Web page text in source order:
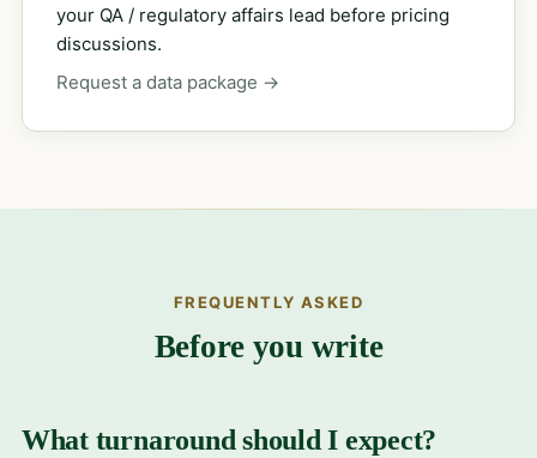
your QA / regulatory affairs lead before pricing
discussions.
Request a data package →
FREQUENTLY ASKED
Before you write
What turnaround should I expect?